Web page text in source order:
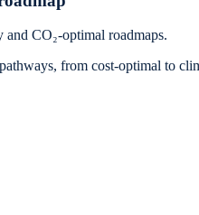
CO₂-optimal roadmaps.
from cost-optimal to